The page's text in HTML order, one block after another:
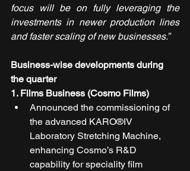
focus will be on fully leveraging the
investments in newer production lines
and faster scaling of new businesses.”
Business-wise developments during
the quarter
1. Films Business (Cosmo Films)
Announced the commissioning of
the advanced KARO®IV
Laboratory Stretching Machine,
enhancing Cosmo’s R&D
capability for speciality film